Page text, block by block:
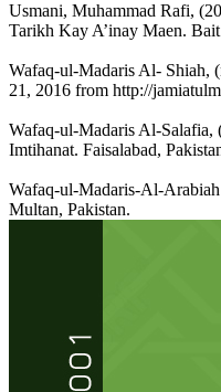
Usmani, Muhammad Rafi,
Tarikh Kay A’inay Maen.
Wafaq-ul-Madaris Al- Shiah,
21, 2016 from http://
Wafaq-ul-Madaris Al-Salafia,
Imtihanat. Faisalabad,
Wafaq-ul-Madaris-Al-
Multan, Pakistan.